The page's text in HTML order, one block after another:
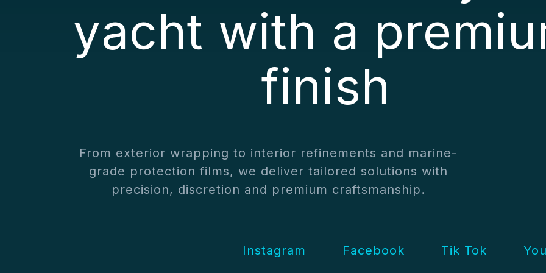
yacht with a
finish
From exterior wrapping to interior refinements and marine-
grade protection films, we deliver tailored solutions with
precision, discretion and premium craftsmanship.
Instagram Facebook Tik Tok